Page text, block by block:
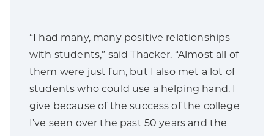
“I had many, many positive relationships
with students,” said Thacker. “Almost all of
them were just fun, but I also met a lot of
students who could use a helping hand. I
give because of the success of the college
I’ve seen over the past 50 years and the